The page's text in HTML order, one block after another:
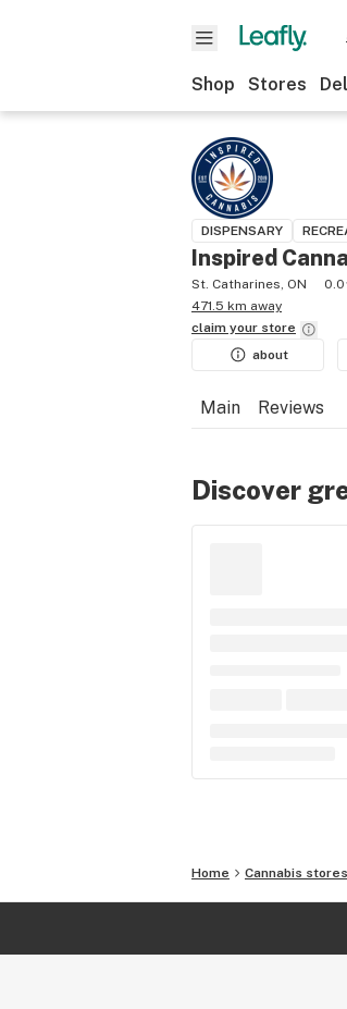
Shop Stores
DISPENSARY
Inspired
St. Catharines, ON
0.0
471.5 km away
claim your store
about
Main Reviews
Discover
Home Cannabis stores